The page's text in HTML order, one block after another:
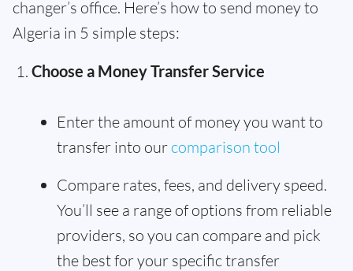
changer’s office. Here’s how to send money to
Algeria in 5 simple steps:
Choose a Money Transfer Service
Enter the amount of money you want to
transfer into our comparison tool
Compare rates, fees, and delivery speed.
You’ll see a range of options from reliable
providers, so you can compare and pick
the best for your specific transfer